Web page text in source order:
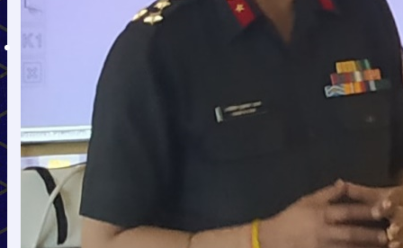
Hostel Fee Details
DEPARTMENTS
Mechanical
Electronics &
Telecommunication
Information
Technology
Electrical
Mining
Humanities